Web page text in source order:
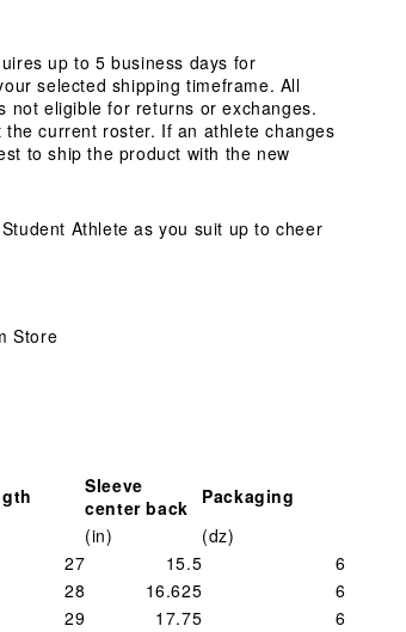
up to 5 business days for
selected shipping timeframe. All
eligible for returns or exchanges.
current roster. If an athlete changes
to ship the product with the new
Athlete as you suit up to cheer
Store
Sleeve
center back
Packaging
(in)
(dz)
27 15.5
6
28 16.625
6
29 17.75
6